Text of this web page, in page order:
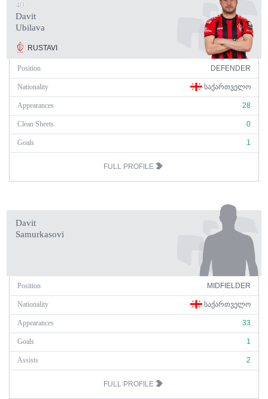
40
Davit
Ubilava
RUSTAVI
Position DEFENDER
Nationality ᲡᲐᲥᲐᲠᲗᲕᲔᲚᲝ
Appearances 28
Clean Sheets 0
Goals 1
FULL PROFILE
Davit
Samurkasovi
Position MIDFIELDER
Nationality ᲡᲐᲥᲐᲠᲗᲕᲔᲚᲝ
Appearances 33
Goals 1
Assists 2
FULL PROFILE